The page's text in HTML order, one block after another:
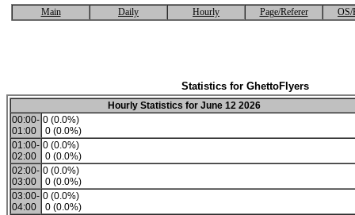
Main Daily Hourly Page/Referer OS/
Statistics for GhettoFlyers
Hourly Statistics for June 12 2026
00:00-
01:00
0 (0.0%)
0 (0.0%)
01:00-
02:00
0 (0.0%)
0 (0.0%)
02:00-
03:00
0 (0.0%)
0 (0.0%)
03:00-
04:00
0 (0.0%)
0 (0.0%)